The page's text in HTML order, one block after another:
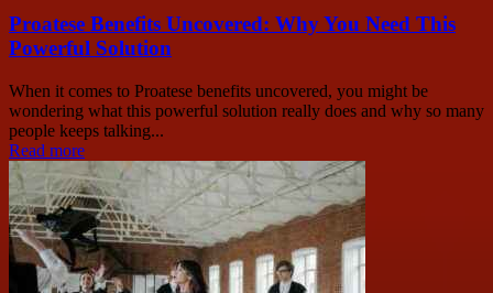
Proatese Benefits Uncovered: Why You Need This
Powerful Solution
When it comes to Proatese benefits uncovered, you might be
wondering what this powerful solution really does and why so many
people keeps talking...
Read more